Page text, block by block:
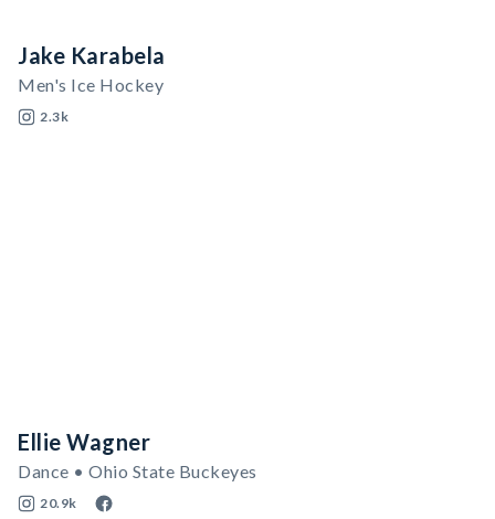
Jake Karabela
Men's Ice Hockey
2.3k
Ellie Wagner
Dance • Ohio State Buckeyes
20.9k